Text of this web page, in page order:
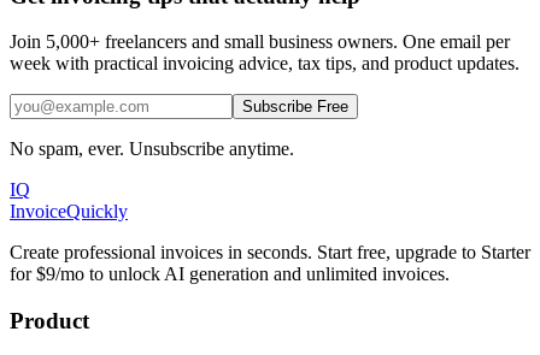
Join 5,000+ freelancers and small business owners. One email per
week with practical invoicing advice, tax tips, and product updates.
Subscribe Free
No spam, ever. Unsubscribe anytime.
IQ
InvoiceQuickly
Create professional invoices in seconds. Start free, upgrade to Starter
for $9/mo to unlock AI generation and unlimited invoices.
Product